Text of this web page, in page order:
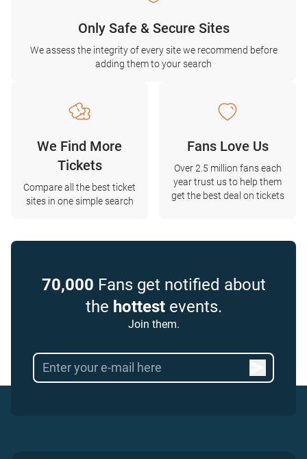
Only Safe & Secure Sites
We assess the integrity of every site we recommend before
adding them to your search
We Find More
Tickets
Compare all the best ticket
sites in one simple search
Fans Love Us
Over 2.5 million fans each
year trust us to help them
get the best deal on tickets
70,000 Fans get notified about
the hottestevents.
Join them.